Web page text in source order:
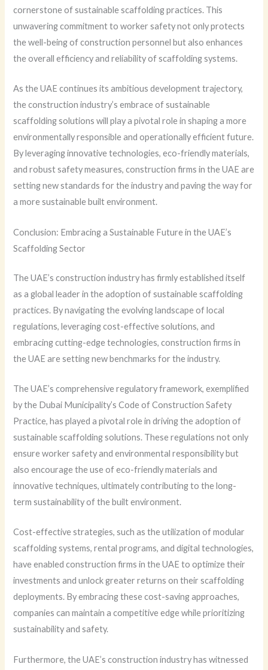
cornerstone of sustainable scaffolding practices. This
unwavering commitment to worker safety not only protects
the well-being of construction personnel but also enhances
the overall efficiency and reliability of scaffolding systems.
As the UAE continues its ambitious development trajectory,
the construction industry’s embrace of sustainable
scaffolding solutions will play a pivotal role in shaping a more
environmentally responsible and operationally efficient future.
By leveraging innovative technologies, eco-friendly materials,
and robust safety measures, construction firms in the UAE are
setting new standards for the industry and paving the way for
a more sustainable built environment.
Conclusion: Embracing a Sustainable Future in the UAE’s
Scaffolding Sector
The UAE’s construction industry has firmly established itself
as a global leader in the adoption of sustainable scaffolding
practices. By navigating the evolving landscape of local
regulations, leveraging cost-effective solutions, and
embracing cutting-edge technologies, construction firms in
the UAE are setting new benchmarks for the industry.
The UAE’s comprehensive regulatory framework, exemplified
by the Dubai Municipality’s Code of Construction Safety
Practice, has played a pivotal role in driving the adoption of
sustainable scaffolding solutions. These regulations not only
ensure worker safety and environmental responsibility but
also encourage the use of eco-friendly materials and
innovative techniques, ultimately contributing to the long-
term sustainability of the built environment.
Cost-effective strategies, such as the utilization of modular
scaffolding systems, rental programs, and digital technologies,
have enabled construction firms in the UAE to optimize their
investments and unlock greater returns on their scaffolding
deployments. By embracing these cost-saving approaches,
companies can maintain a competitive edge while prioritizing
sustainability and safety.
Furthermore, the UAE’s construction industry has witnessed